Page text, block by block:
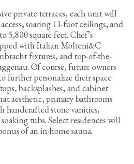
private terraces, each unit will
soaring 11-foot ceilings, and
5,800 square feet. Chef’s
with Italian Molteni&C
fixtures, and top-of-the-
Of course, future owners
further personalize their space
backsplashes, and cabinet
aesthetic, primary bathrooms
handcrafted stone vanities,
tubs. Select residences will
of an in-home sauna.